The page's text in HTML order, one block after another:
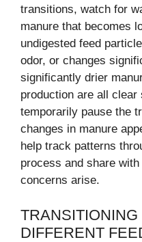
transitions, watch for
manure that becomes
undigested feed
odor, or changes
significantly drier
production are all
temporarily pause the
changes in manure
help track patterns
process and share
concerns arise.
DIFFERENT